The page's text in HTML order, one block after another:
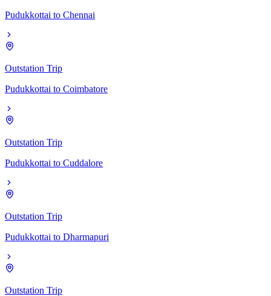
Pudukkottai to Chennai
Outstation Trip
Pudukkottai to Coimbatore
Outstation Trip
Pudukkottai to Cuddalore
Outstation Trip
Pudukkottai to Dharmapuri
Outstation Trip